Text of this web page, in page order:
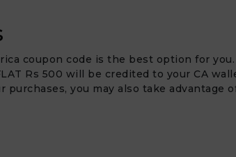
coupon code is the best option for you.
Rs 500 will be credited to your CA
purchases, you may also take advantage